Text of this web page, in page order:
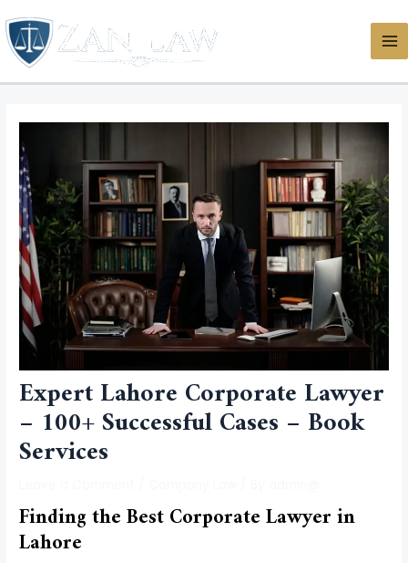
to
content
Expert Lahore Corporate Lawyer
– 100+ Successful Cases – Book
Services
Finding the Best Corporate Lawyer in
Lahore